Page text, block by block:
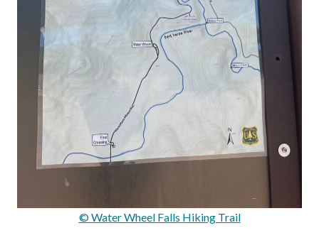
© Water Wheel Falls Hiking Trail